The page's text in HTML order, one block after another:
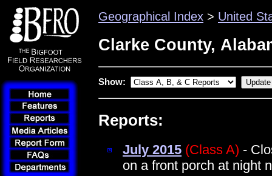
Geographical Index > United
Clarke County,
Show:
Reports:
July 2015 (Class A) -
on a front porch at night